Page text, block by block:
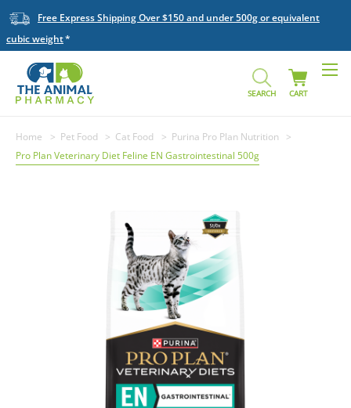
Free Express Shipping Over $150 and under 500g or equivalent
cubic weight
SEARCH CART
Home Pet Food Cat Food
Purina Pro Plan Nutrition
Pro Plan Veterinary Diet Feline EN Gastrointestinal 500g